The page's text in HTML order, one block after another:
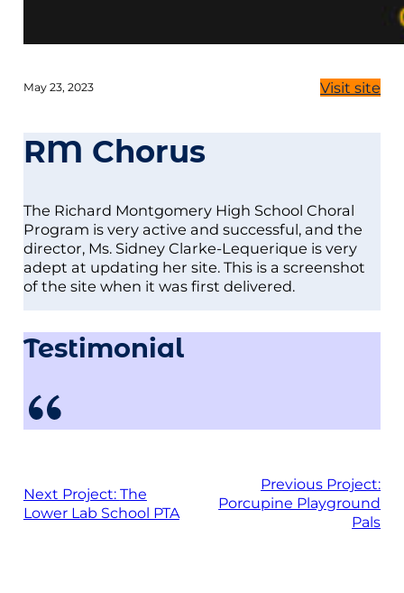
May 23, 2023 Visit site
RM Chorus
The Richard Montgomery High School Choral
Program is very active and successful, and the
director, Ms. Sidney Clarke-Lequerique is very
adept at updating her site. This is a screenshot
of the site when it was first delivered.
Testimonial
Next Project: The
Lower Lab School PTA
Previous Project:
Porcupine Playground
Pals